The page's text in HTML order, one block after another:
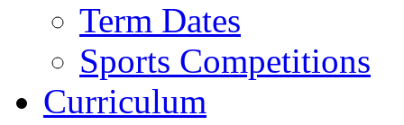
Term Dates
Sports Competitions
Curriculum